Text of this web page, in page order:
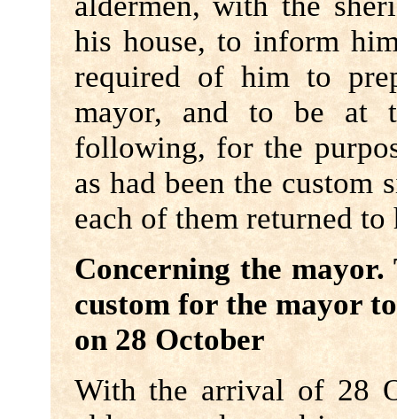
his house, to inform
required of him to
mayor, and to be at
following, for the
as had been the custom
each of them returned
Concerning the
custom for the mayor
on 28 October
With the arrival of 28